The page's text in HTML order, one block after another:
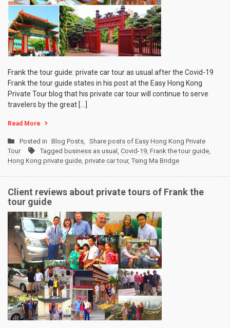
Frank the tour guide: private car tour as usual after the Covid-19
Frank the tour guide states in his post at the Easy Hong Kong
Private Tour blog that his private car tour will continue to serve
travelers by the great […]
Read More
Posted in Blog Posts, Share posts of Easy Hong Kong Private
Tour
Tagged business as usual , Covid-19, Frank the tour guide,
Hong Kong private guide, private car tour, Tsing Ma Bridge
Client reviews about private tours of Frank the
tour guide